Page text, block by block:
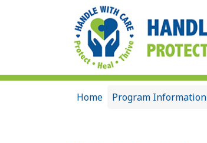
Home Program Information